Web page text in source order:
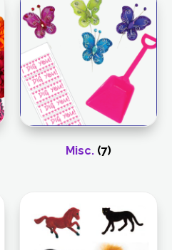
Misc. (7)